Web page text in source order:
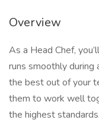
Overview
As a Head Chef,
runs smoothly during
the best out of your
them to work well
the highest standards.